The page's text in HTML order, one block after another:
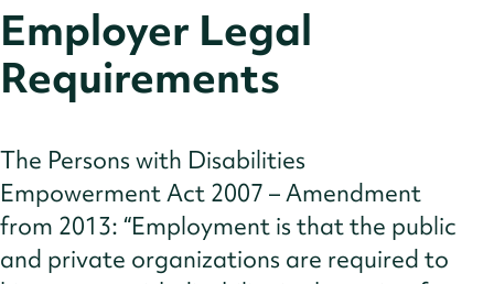
Employer Legal
Requirements
The Persons with Disabilities
Empowerment Act 2007 – Amendment
from 2013: “Employment is that the public
and private organizations are required to